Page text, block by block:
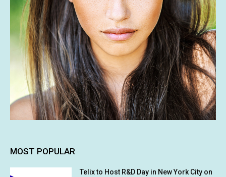
MOST POPULAR
Telix to Host R&D Day in New York City on